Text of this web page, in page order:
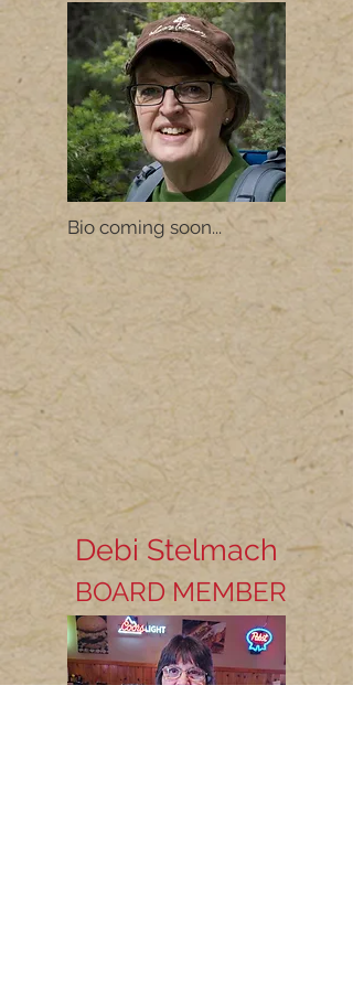
Bio coming soon...
Debi Stelmach
BOARD MEMBER